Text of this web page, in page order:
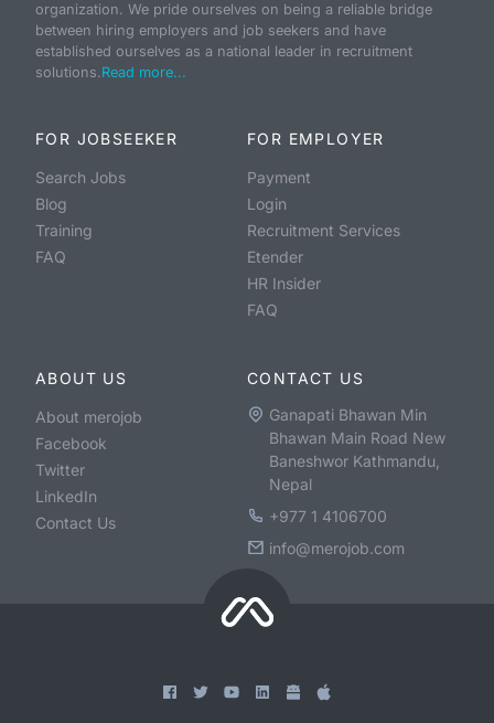
organization. We pride ourselves on being a reliable bridge
between hiring employers and job seekers and have
established ourselves as a national leader in recruitment
solutions.Read more...
FOR JOBSEEKER
Search Jobs
Blog
Training
FAQ
FOR EMPLOYER
Payment
Login
Recruitment Services
Etender
HR Insider
FAQ
ABOUT US
About merojob
Facebook
Twitter
LinkedIn
Contact Us
CONTACT US
Ganapati Bhawan Min
Bhawan Main Road New
Baneshwor Kathmandu,
Nepal
+977 1 4106700
info@merojob.com